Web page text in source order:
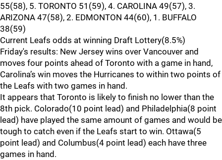
55(58), 5. TORONTO 51(59), 4. CAROLINA 49(57), 3.
ARIZONA 47(58), 2. EDMONTON 44(60), 1. BUFFALO
38(59)
Current Leafs odds at winning Draft Lottery(8.5%)
Friday's results: New Jersey wins over Vancouver and
moves four points ahead of Toronto with a game in hand,
Carolina’s win moves the Hurricanes to within two points of
the Leafs with two games in hand.
It appears that Toronto is likely to finish no lower than the
8th pick. Colorado(10 point lead) and Philadelphia(8 point
lead) have played the same amount of games and would be
tough to catch even if the Leafs start to win. Ottawa(5
point lead) and Columbus(4 point lead) each have three
games in hand.